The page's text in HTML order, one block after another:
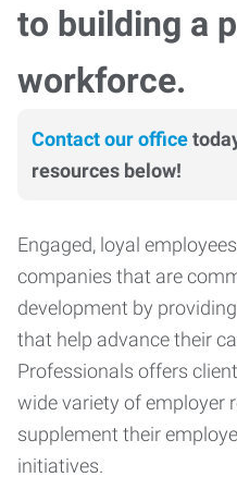
to building a
workforce.
Contact our office
resources below!
Engaged, loyal
companies that are
development by
that help advance their
Professionals offers
wide variety of employer
supplement their
initiatives.